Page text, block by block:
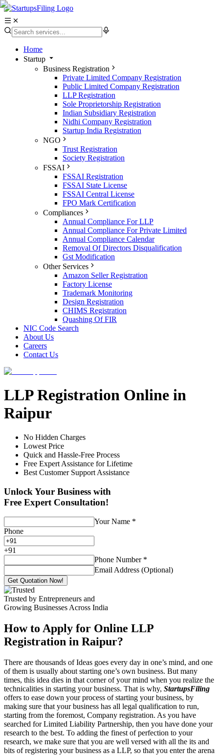
Home
Startup
Business Registration
Private Limited Company Registration
Public Limited Company Registration
LLP Registration
Sole Proprietorship Registration
Indian Subsidiary Registration
Nidhi Company Registration
Startup India Registration
NGO
Trust Registration
Society Registration
FSSAI
FSSAI Registration
FSSAI State License
FSSAI Central License
FPO Mark Certification
Compliances
Annual Compliance For LLP
Annual Compliance For Private Limited
Annual Compliance Calendar
Removal Of Directors Disqualification
Gst Modification
Other Services
Amazon Seller Registration
Factory License
Trademark Monitoring
Design Registration
CHIMS Registration
Quashing Of FIR
NIC Code Search
About Us
Careers
Contact Us
LLP Registration Online in
Raipur
No Hidden Charges
Lowest Price
Quick and Hassle-Free Process
Free Expert Assistance for Lifetime
Best Customer Support Assistance
Unlock Your Business with
Free Expert Consultation!
Your Name *
Phone
+91
Phone Number *
Email Address (Optional)
Get Quotation Now!
Trusted by Entrepreneurs and
Growing Businesses Across India
How to Apply for Online LLP
Registration in Raipur?
There are thousands of Ideas goes every day in one’s mind, and one
of them is usually about starting one’s own business. But many
times, this idea dies in that corner of your mind when you realize the
technicalities in starting your business. That is why, StartupsFiling
offers to ease down your process of starting your business, by
making sure that your business has all legal qualification to run,
starting from the foremost, Company registration. As you have
searched for Limited Liability Partnership, then you have done your
research to the best. To adding the finest of perfection to your
research, we make sure that you are well versed with all the its and
bits of registering your business as a LLP, so that you enter the arena